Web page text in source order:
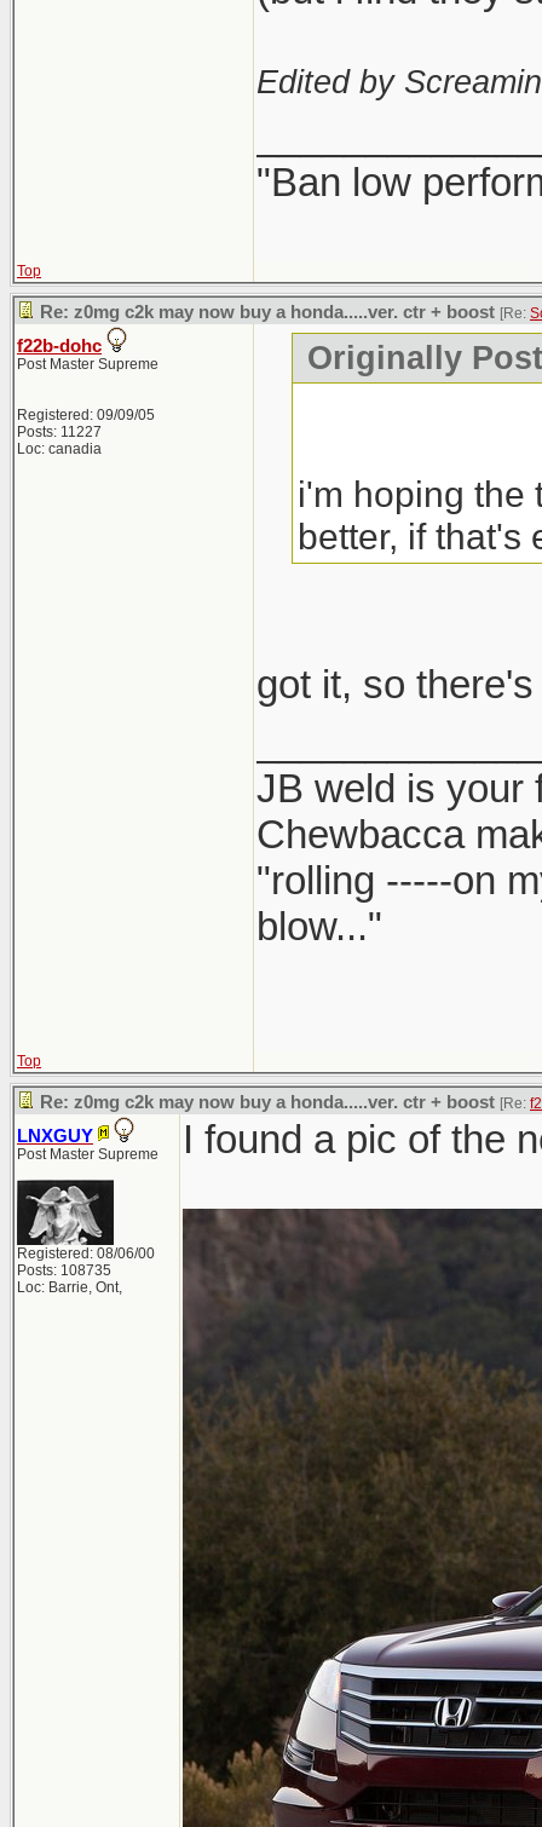
Edited by
"Ban low
Top
Re: z0mg c2k may now buy a honda.....ver. ctr + boost [Re:
f22b-dohc
Post Master Supreme
Registered: 09/09/05
Posts: 11227
Loc: canadia
Originally
i'm hoping the
better, if that's
got it, so
JB weld is your
Chewbacca
"rolling -----on
blow..."
Top
Re: z0mg c2k may now buy a honda.....ver. ctr + boost [Re:
LNXGUY
Post Master Supreme
Registered: 08/06/00
Posts: 108735
Loc: Barrie, Ont,
I found a pic of the